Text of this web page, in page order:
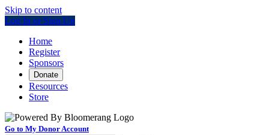
Skip to content
Log In or Sign Up
Home
Register
Sponsors
Donate
Resources
Store
Go to My Donor Account